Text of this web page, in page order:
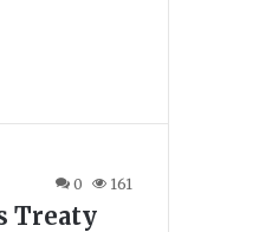
0 161
Treaty